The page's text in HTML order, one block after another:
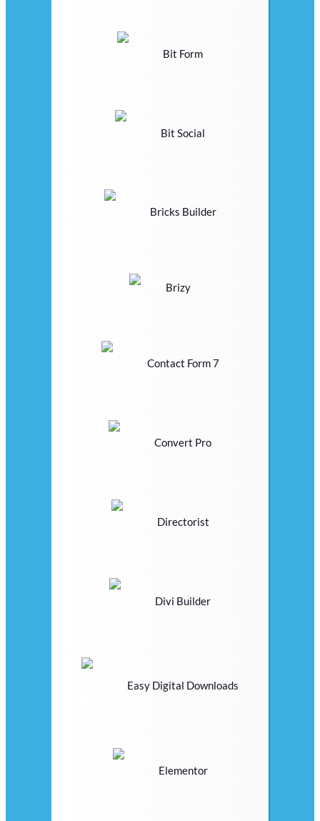
Bit Form
Bit Social
Bricks Builder
Brizy
Contact Form 7
Convert Pro
Directorist
Divi Builder
Easy Digital Downloads
Elementor